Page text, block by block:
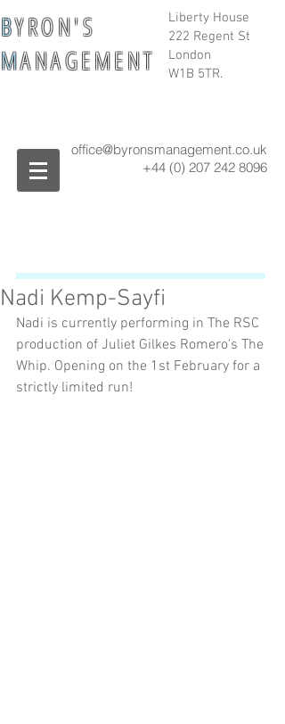
Liberty House
222 Regent St
London
W1B 5TR.
BY R O N ' S
MA N A G E M E N T
office@byronsmanagement.co.uk
+44 (0) 207 242 8096
Nadi Kemp-Sayfi
Nadi is currently performing in The RSC
production of Juliet Gilkes Romero's The
Whip. Opening on the 1st February for a
strictly limited run!